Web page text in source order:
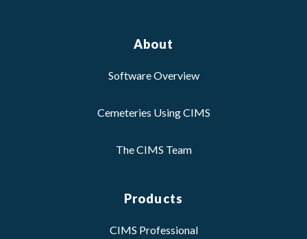
About
Software Overview
Cemeteries Using CIMS
The CIMS Team
Products
CIMS Professional